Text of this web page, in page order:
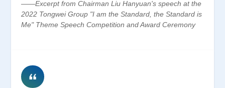
——Excerpt from Chairman Liu Hanyuan's speech at the
2022 Tongwei Group "I am the Standard, the Standard is
Me" Theme Speech Competition and Award Ceremony